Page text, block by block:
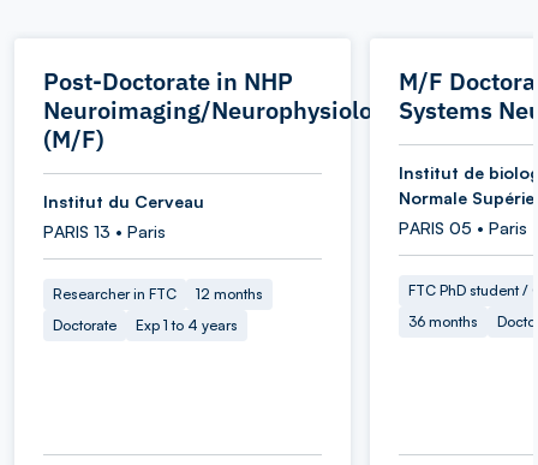
Post-Doctorate in NHP
Neuroimaging/Neurophysiology
(M/F)
Institut du Cerveau
PARIS 13 • Paris
Researcher in FTC
12 months
Doctorate
Exp 1 to 4 years
M/F
Systems
Institut de
Normale
PARIS 05 • Paris
FTC PhD student /
36 months